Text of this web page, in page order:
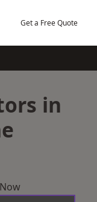
Get a Free Quote
in